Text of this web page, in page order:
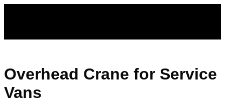
Overhead Crane for Service
Vans